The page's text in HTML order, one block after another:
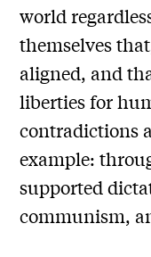
world
themselves
aligned, and
liberties for
contradictions
example:
supported
communism,